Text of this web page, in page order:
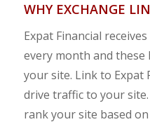
WHY EXCHANGE
Expat Financial
every month and
your site. Link to Expat
drive traffic to your
rank your site based